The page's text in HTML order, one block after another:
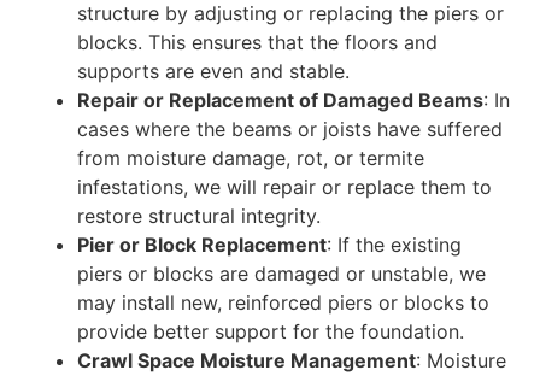
structure by adjusting or replacing the piers or
blocks. This ensures that the floors and
supports are even and stable.
Repair or Replacement of Damaged Beams: In
cases where the beams or joists have suffered
from moisture damage, rot, or termite
infestations, we will repair or replace them to
restore structural integrity.
Pier or Block Replacement: If the existing
piers or blocks are damaged or unstable, we
may install new, reinforced piers or blocks to
provide better support for the foundation.
Crawl Space Moisture Management: Moisture